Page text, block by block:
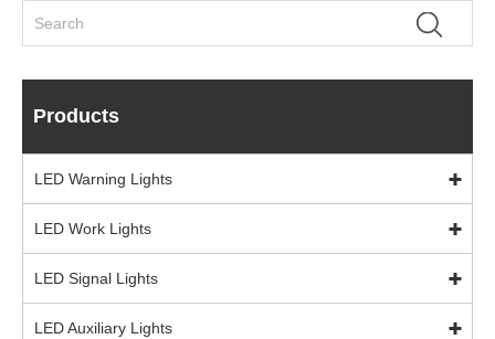
Products
LED Warning Lights
LED Work Lights
LED Signal Lights
LED Auxiliary Lights